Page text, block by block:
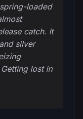
loaded
catch. It
silver
lost in